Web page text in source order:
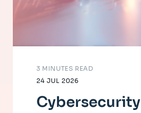
24 JUL 2026
3 MINUTES READ
Cybersecurity